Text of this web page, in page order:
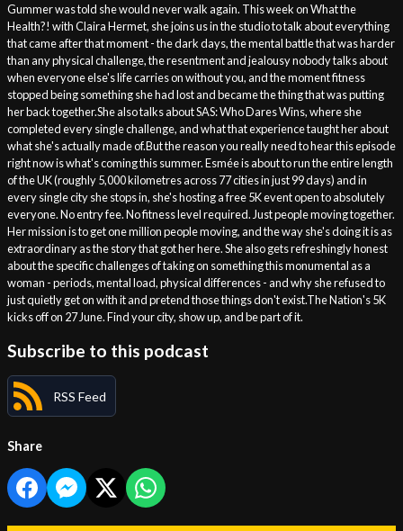
Gummer was told she would never walk again. This week on What the
Health?! with Claira Hermet, she joins us in the studio to talk about everything
that came after that moment - the dark days, the mental battle that was harder
than any physical challenge, the resentment and jealousy nobody talks about
when everyone else's life carries on without you, and the moment fitness
stopped being something she had lost and became the thing that was putting
her back together.She also talks about SAS: Who Dares Wins, where she
completed every single challenge, and what that experience taught her about
what she's actually made of.But the reason you really need to hear this episode
right now is what's coming this summer. Esmée is about to run the entire length
of the UK (roughly 5,000 kilometres across 77 cities in just 99 days) and in
every single city she stops in, she's hosting a free 5K event open to absolutely
everyone. No entry fee. No fitness level required. Just people moving together.
Her mission is to get one million people moving, and the way she's doing it is as
extraordinary as the story that got her here. She also gets refreshingly honest
about the specific challenges of taking on something this monumental as a
woman - periods, mental load, physical differences - and why she refused to
just quietly get on with it and pretend those things don't exist.The Nation's 5K
kicks off on 27 June. Find your city, show up, and be part of it.
Subscribe to this podcast
RSS Feed
Share